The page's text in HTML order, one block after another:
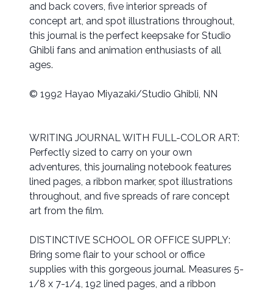
and back covers, five interior spreads of
concept art, and spot illustrations throughout,
this journal is the perfect keepsake for Studio
Ghibli fans and animation enthusiasts of all
ages.
© 1992 Hayao Miyazaki/Studio Ghibli, NN
WRITING JOURNAL WITH FULL-COLOR ART:
Perfectly sized to carry on your own
adventures, this journaling notebook features
lined pages, a ribbon marker, spot illustrations
throughout, and five spreads of rare concept
art from the film.
DISTINCTIVE SCHOOL OR OFFICE SUPPLY:
Bring some flair to your school or office
supplies with this gorgeous journal. Measures 5-
1/8 x 7-1/4, 192 lined pages, and a ribbon